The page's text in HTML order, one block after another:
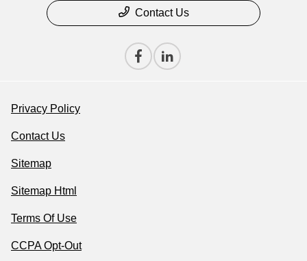
Contact Us
Privacy Policy
Contact Us
Sitemap
Sitemap Html
Terms Of Use
CCPA Opt-Out